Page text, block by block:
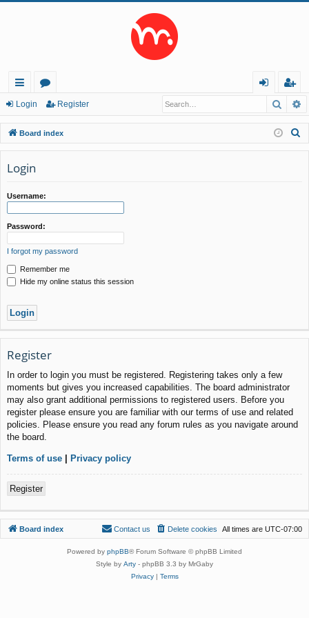
ui
ck
lin
ks
or
u
m
in
eg
ist
er
Login Register
Board index
Login
Username:
Password:
I forgot my password
Remember me
Hide my online status this session
Register
In order to login you must be registered. Registering takes only a few
moments but gives you increased capabilities. The board administrator
may also grant additional permissions to registered users. Before you
register please ensure you are familiar with our terms of use and related
policies. Please ensure you read any forum rules as you navigate around
the board.
Terms of use | Privacy policy
Register
Board index All times are UTC-07:00
Delete cookies
Contact us
Powered by phpBB® Forum Software © phpBB Limited
Style by Arty - phpBB 3.3 by MrGaby
Privacy| Terms